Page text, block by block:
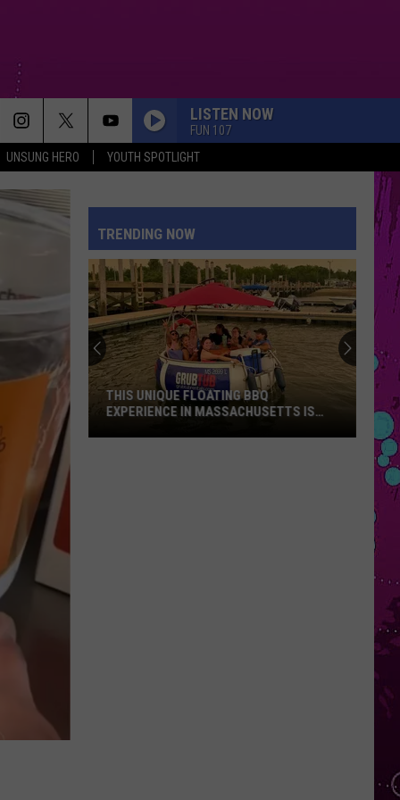
UNSUNG HERO YOUTH SPOTLIGHT
LISTEN NOW
FUN 107
TRENDING NOW
THIS UNIQUE FLOATING BBQ
EXPERIENCE IN MASSACHUSETTS IS